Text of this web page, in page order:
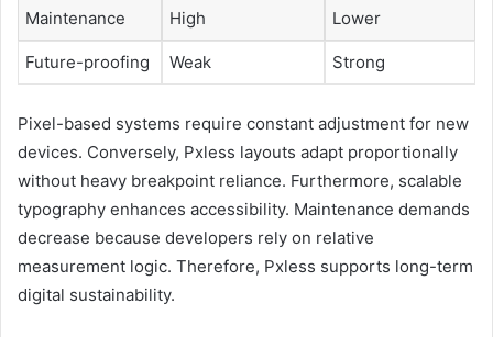
Maintenance High Lower
Future-proofing Weak Strong
Pixel-based systems require constant adjustment for new
devices. Conversely, Pxless layouts adapt proportionally
without heavy breakpoint reliance. Furthermore, scalable
typography enhances accessibility. Maintenance demands
decrease because developers rely on relative
measurement logic. Therefore, Pxless supports long-term
digital sustainability.